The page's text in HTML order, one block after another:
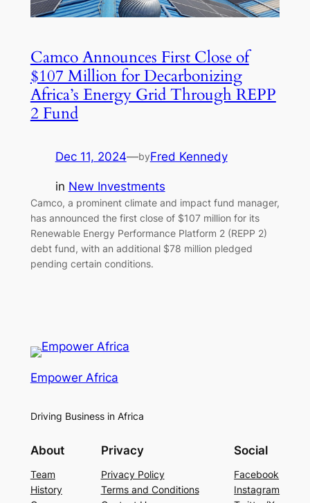
Camco Announces First Close of
$107 Million for Decarbonizing
Africa’s Energy Grid Through REPP
2 Fund
Dec 11, 2024—byFred Kennedy
in New Investments
Camco, a prominent climate and impact fund manager,
has announced the first close of $107 million for its
Renewable Energy Performance Platform 2 (REPP 2)
debt fund, with an additional $78 million pledged
pending certain conditions.
Empower Africa
Driving Business in Africa
About
Team
History
Privacy
Privacy Policy
Terms and Conditions
Social
Facebook
Instagram